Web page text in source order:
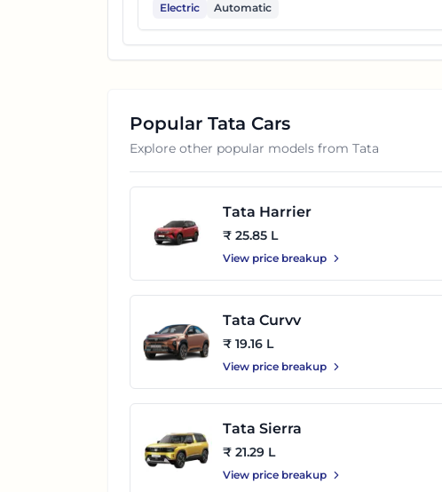
Electric Automatic
Popular Tata Cars
Explore other popular models from Tata
Tata Harrier
₹ 25.85 L
View price breakup
Tata Curvv
₹ 19.16 L
View price breakup
Tata Sierra
₹ 21.29 L
View price breakup